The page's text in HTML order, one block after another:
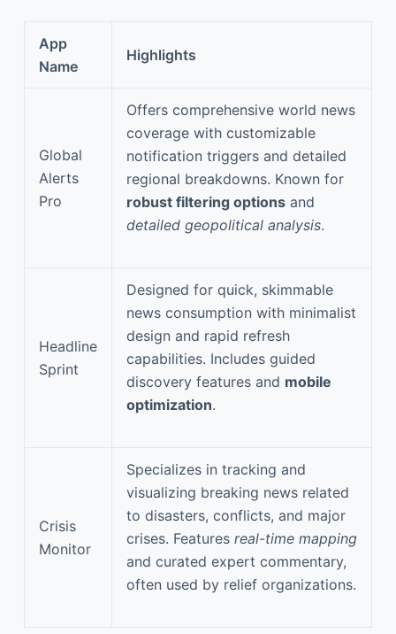
App
Name
Highlights
Global
Alerts
Pro
Offers comprehensive world news
coverage with customizable
notification triggers and detailed
regional breakdowns. Known for
robust filtering options and
detailed geopolitical analysis.
Headline
Sprint
Designed for quick, skimmable
news consumption with minimalist
design and rapid refresh
capabilities. Includes guided
discovery features and mobile
optimization.
Crisis
Monitor
Specializes in tracking and
visualizing breaking news related
to disasters, conflicts, and major
crises. Features real-time mapping
and curated expert commentary,
often used by relief organizations.